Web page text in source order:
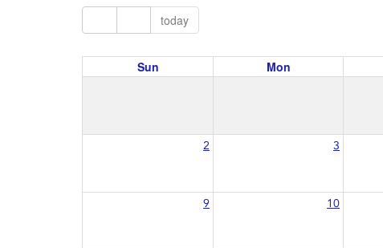
today
Sun Mon
2 3
9 10